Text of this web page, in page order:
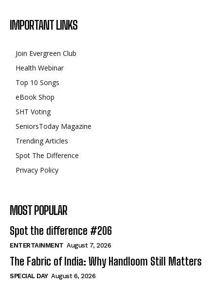
IMPORTANT LINKS
Join Evergreen Club
Health Webinar
Top 10 Songs
eBook Shop
SHT Voting
SeniorsToday Magazine
Trending Articles
Spot The Difference
Privacy Policy
MOST POPULAR
Spot the difference #206
ENTERTAINMENT August 7, 2026
The Fabric of India: Why Handloom Still Matters
SPECIAL DAY August 6, 2026